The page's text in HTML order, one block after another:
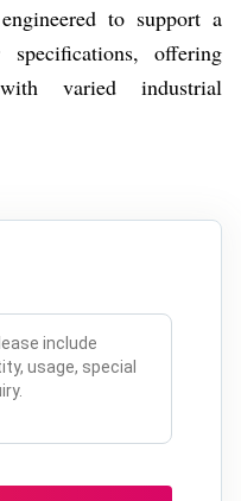
to support a
offering
varied industrial